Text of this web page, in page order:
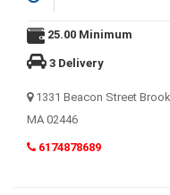
25.00 Minimum
3 Delivery
1331 Beacon Street
MA 02446
6174878689